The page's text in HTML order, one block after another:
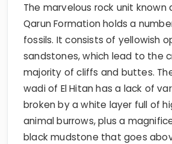
The marvelous rock unit known
Qarun Formation holds a
fossils. It consists of yellowish
sandstones, which lead to the
majority of cliffs and buttes.
wadi of El Hitan has a lack of
broken by a white layer full of
animal burrows, plus a
black mudstone that goes